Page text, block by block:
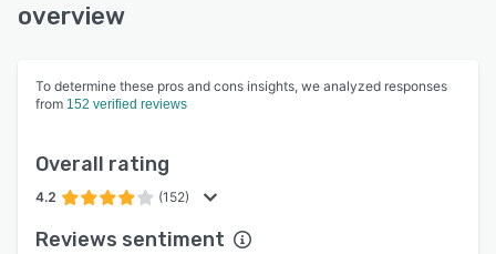
overview
To determine these pros and cons insights, we analyzed responses
from 152 verified reviews
Overall rating
4.2 (152)
Reviews sentiment